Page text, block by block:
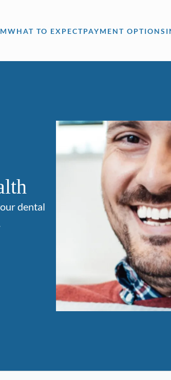
WHAT TO EXPECTPAYMENT OPTIONS
dental